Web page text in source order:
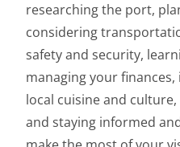
researching the port,
considering
safety and security,
managing your
local cuisine and
and staying informed